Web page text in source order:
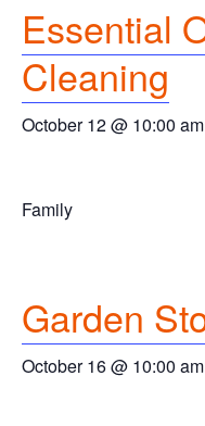
Essential
Cleaning
October 12 @ 10:00 am
Family
Garden
October 16 @ 10:00 am